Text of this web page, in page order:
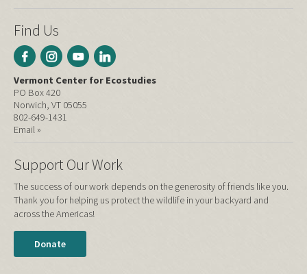
Find Us
Vermont Center for Ecostudies
PO Box 420
Norwich, VT 05055
802-649-1431
Email »
Support Our Work
The success of our work depends on the generosity of friends like you.
Thank you for helping us protect the wildlife in your backyard and
across the Americas!
Donate